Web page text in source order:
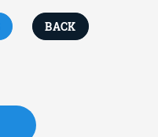
BACK